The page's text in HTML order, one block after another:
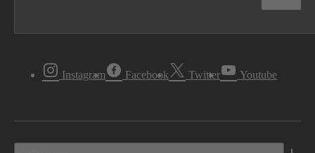
Instagram Facebook Twitter Youtube